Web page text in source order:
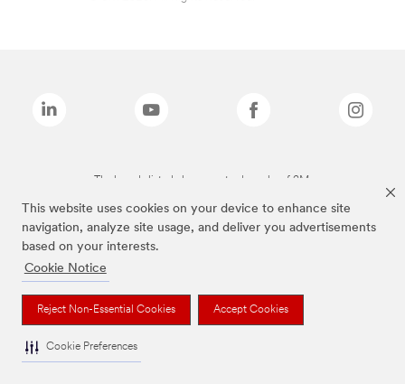
This website uses cookies on your device to enhance site
navigation, analyze site usage, and deliver you advertisements
based on your interests.
Cookie Notice
Reject Non-Essential Cookies Accept Cookies
Cookie Preferences
The brands listed above are trademarks of 3M.